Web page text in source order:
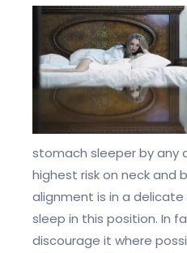
stomach sleeper by any
highest risk on neck and
alignment is in a
sleep in this position. In
discourage it where